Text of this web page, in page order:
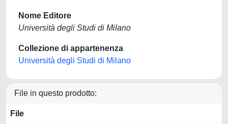
Nome Editore
Università degli Studi di Milano
Collezione di appartenenza
Università degli Studi di Milano
File in questo prodotto:
File